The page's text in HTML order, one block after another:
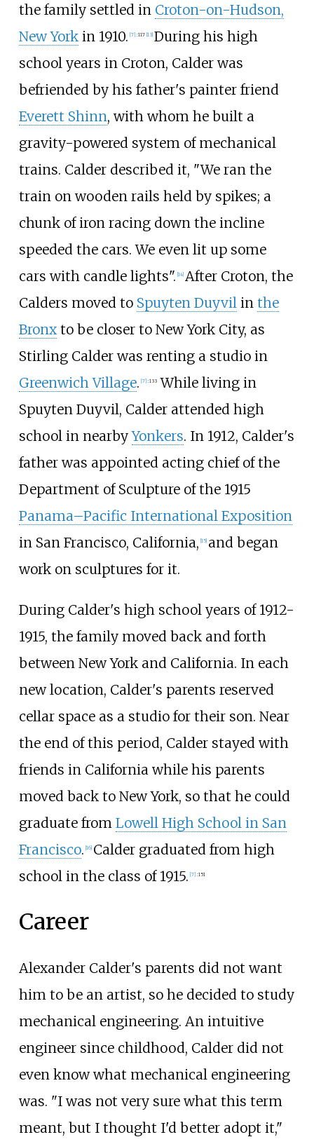
the family settled in Croton-on-Hudson,
New Yorkin 1910. [7] :117 13] During his high
school years in Croton, Calder was
befriended by his father's painter friend
Everett Shinn, with whom he built a
gravity-powered system of mechanical
trains. Calder described it, "We ran the
train on wooden rails held by spikes; a
chunk of iron racing down the incline
speeded the cars. We even lit up some
cars with candle lights". 14] After Croton, the
Calders moved to Spuyten Duyvilin the
Bronxto be closer to New York City, as
Stirling Calder was renting a studio in
Greenwich Village. [7] :133While living in
Spuyten Duyvil, Calder attended high
school in nearbyYonkers. In 1912, Calder's
father was appointed acting chief of the
Department of Sculpture of the 1915
Panama–Pacific International Exposition
in San Francisco, California, 15] and began
work on sculptures for it.
During Calder's high school years of 1912-
1915, the family moved back and forth
between New York and California. In each
new location, Calder's parents reserved
cellar space as a studio for their son. Near
the end of this period, Calder stayed with
friends in California while his parents
moved back to New York, so that he could
graduate from Lowell High School in San
Francisco. [16] Calder graduated from high
school in the class of 1915. [7] :151
Career
Alexander Calder's parents did not want
him to be an artist, so he decided to study
mechanical engineering. An intuitive
engineer since childhood, Calder did not
even know what mechanical engineering
was. "I was not very sure what this term
meant, but I thought I'd better adopt it,"